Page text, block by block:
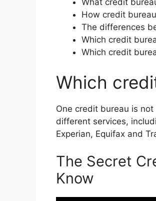
What credit
How credit
The differences
Which credit
Which credit
Which
One credit bureau is
different services,
Experian, Equifax and
The Secret
Know